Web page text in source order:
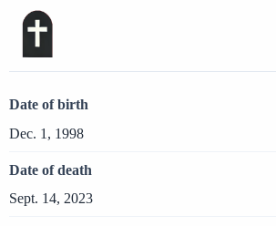
Date of birth
Dec. 1, 1998
Date of death
Sept. 14, 2023